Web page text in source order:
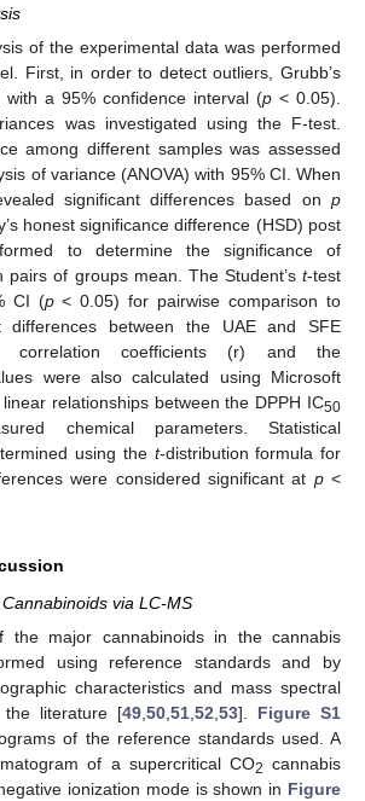
of the experimental data was performed
First, in order to detect outliers, Grubb’s
with a 95% confidence interval (p < 0.05).
was investigated using the F-test.
among different samples was assessed
of variance (ANOVA) with 95% CI. When
significant differences based on p
honest significance difference (HSD) post
to determine the significance of
pairs of groups mean. The Student’s t-test
CI (p< 0.05) for pairwise comparison to
differences between the UAE and SFE
correlation coefficients (r) and the
were also calculated using Microsoft
relationships between the DPPH IC50
chemical parameters. Statistical
using the t-distribution formula for
were considered significant at p<
via LC-MS
the major cannabinoids in the cannabis
using reference standards and by
characteristics and mass spectral
literature [49,50,51,52,53]. Figure S1
of the reference standards used. A
of a supercritical CO2 cannabis
ionization mode is shown in Figure